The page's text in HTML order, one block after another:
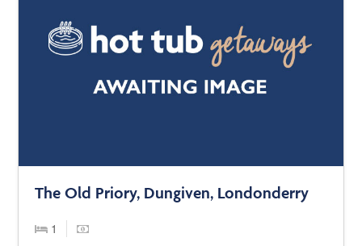
The Old Priory, Dungiven, Londonderry
1